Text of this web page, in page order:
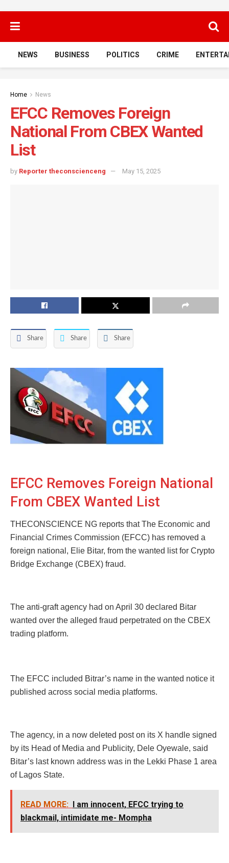
NEWS BUSINESS POLITICS CRIME
Home News
EFCC Removes Foreign
National From CBEX Wanted
List
by Reporter theconscienceng May 15, 2025
Share Share Share
EFCC Removes Foreign National
From CBEX Wanted List
THECONSCIENCE NG reports that The Economic and
Financial Crimes Commission (EFCC) has removed a
foreign national, Elie Bitar, from the wanted list for Crypto
Bridge Exchange (CBEX) fraud.
The anti-graft agency had on April 30 declared Bitar
wanted over the alleged fraud perpetrated on the CBEX
trading platform.
The EFCC included Bitrar’s name in the wanted notice it
published across social media platforms.
The agency, in a now deleted post on its X handle signed
by its Head of Media and Publicity, Dele Oyewale, said
Bitar’s last known address was in the Lekki Phase 1 area
of Lagos State.
READ MORE:
I am innocent, EFCC trying to
blackmail, intimidate me- Mompha